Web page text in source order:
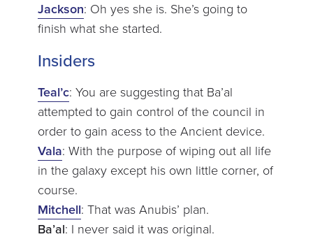
Jackson: Oh yes she is. She’s going to
finish what she started.
Insiders
Teal’c: You are suggesting that Ba’al
attempted to gain control of the council in
order to gain acess to the Ancient device.
Vala: With the purpose of wiping out all life
in the galaxy except his own little corner, of
course.
Mitchell: That was Anubis’ plan.
Ba’al: I never said it was original.